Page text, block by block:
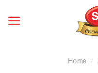
Home /